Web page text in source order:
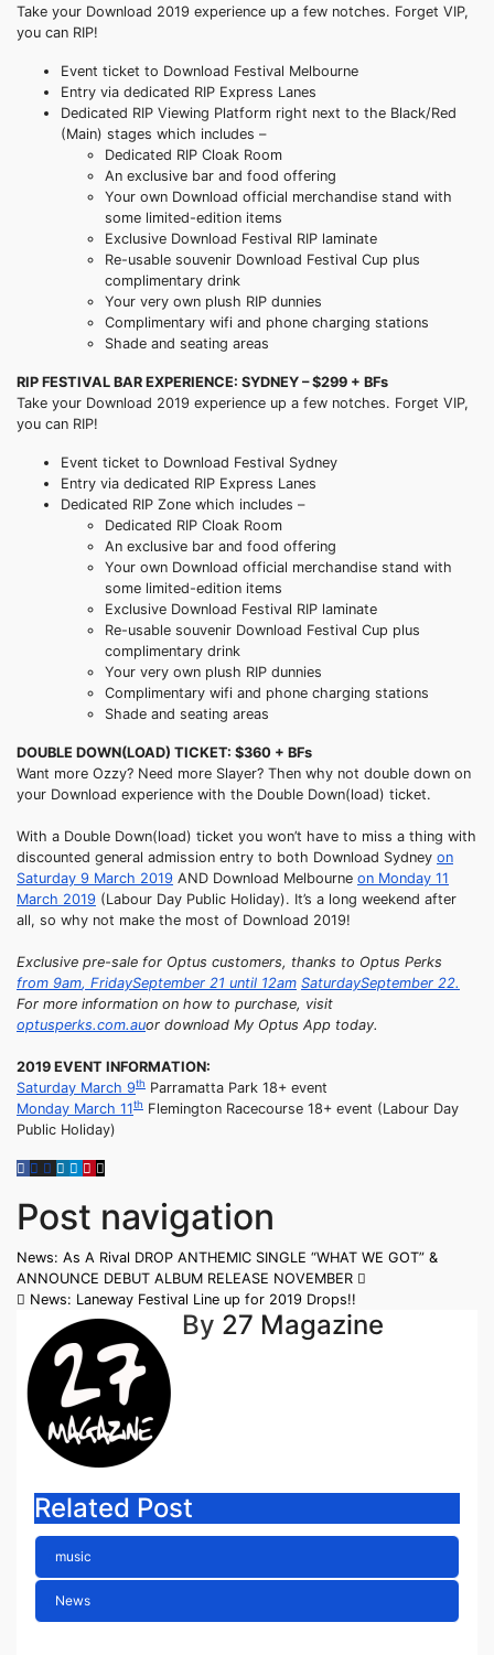
Take your Download 2019 experience up a few notches. Forget VIP,
you can RIP!
Event ticket to Download Festival Melbourne
Entry via dedicated RIP Express Lanes
Dedicated RIP Viewing Platform right next to the Black/Red
(Main) stages which includes –
Dedicated RIP Cloak Room
An exclusive bar and food offering
Your own Download official merchandise stand with
some limited-edition items
Exclusive Download Festival RIP laminate
Re-usable souvenir Download Festival Cup plus
complimentary drink
Your very own plush RIP dunnies
Complimentary wifi and phone charging stations
Shade and seating areas
RIP FESTIVAL BAR EXPERIENCE: SYDNEY – $299 + BFs
Take your Download 2019 experience up a few notches. Forget VIP,
you can RIP!
Event ticket to Download Festival Sydney
Entry via dedicated RIP Express Lanes
Dedicated RIP Zone which includes –
Dedicated RIP Cloak Room
An exclusive bar and food offering
Your own Download official merchandise stand with
some limited-edition items
Exclusive Download Festival RIP laminate
Re-usable souvenir Download Festival Cup plus
complimentary drink
Your very own plush RIP dunnies
Complimentary wifi and phone charging stations
Shade and seating areas
DOUBLE DOWN(LOAD) TICKET: $360 + BFs
Want more Ozzy? Need more Slayer? Then why not double down on
your Download experience with the Double Down(load) ticket.
With a Double Down(load) ticket you won’t have to miss a thing with
discounted general admission entry to both Download Sydney on
Saturday 9 March 2019 AND Download Melbourne on Monday 11
March 2019 (Labour Day Public Holiday). It’s a long weekend after
all, so why not make the most of Download 2019!
Exclusive pre-sale for Optus customers, thanks to Optus Perks
from 9am, FridaySeptember 21 until 12am SaturdaySeptember 22.
For more information on how to purchase, visit
optusperks.com.auor download My Optus App today.
2019 EVENT INFORMATION:
Saturday March 9th Parramatta Park 18+ event
Monday March 11th Flemington Racecourse 18+ event (Labour Day
Public Holiday)
Post navigation
News: As A Rival DROP ANTHEMIC SINGLE “WHAT WE GOT” &
ANNOUNCE DEBUT ALBUM RELEASE NOVEMBER
News: Laneway Festival Line up for 2019 Drops!!
By 27 Magazine
Related Post
music
News